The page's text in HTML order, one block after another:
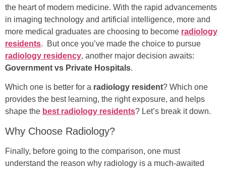
the heart of modern medicine. With the rapid advancements
in imaging technology and artificial intelligence, more and
more medical graduates are choosing to become radiology
residents. But once you’ve made the choice to pursue
radiology residency, another major decision awaits:
Government vs Private Hospitals.
Which one is better for a radiology resident? Which one
provides the best learning, the right exposure, and helps
shape the best radiology residents? Let’s break it down.
Why Choose Radiology?
Finally, before going to the comparison, one must
understand the reason why radiology is a much-awaited